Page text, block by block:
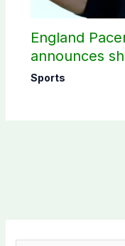
England
announces
Sports